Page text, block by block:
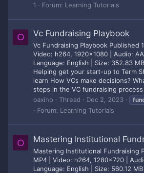
1
Forum: Learning Tutorials
O Vc Fundraising Playbook
Vc Fundraising Playbook Published
Video: h264, 1920x1080 | Audio:
Language: English | Size: 352.83
Helping get your start-up to Term
learn How VCs make decisions?
steps in the VC fundraising process
oaxino
Thread Dec 2, 2023
Forum: Learning Tutorials
O Mastering Institutional
Mastering Institutional Fundraising
MP4 | Video: h264, 1280x720 |
Language: English | Size: 560.12